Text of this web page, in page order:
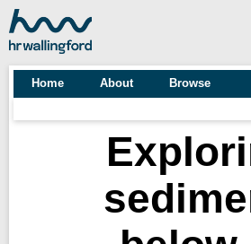
Home About Browse